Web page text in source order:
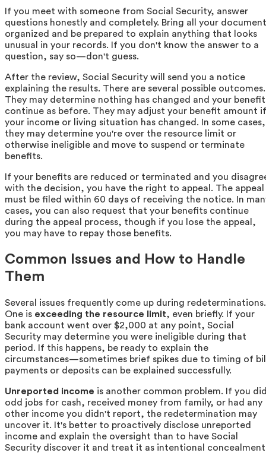
If you meet with someone from Social Security, answer
questions honestly and completely. Bring all your
organized and be prepared to explain anything that looks
unusual in your records. If you don't know the answer to a
question, say so—don't guess.
After the review, Social Security will send you a notice
explaining the results. There are several possible outcomes.
They may determine nothing has changed and your
continue as before. They may adjust your benefit amount if
your income or living situation has changed. In some cases,
they may determine you're over the resource limit or
otherwise ineligible and move to suspend or terminate
benefits.
If your benefits are reduced or terminated and you
with the decision, you have the right to appeal. The appeal
must be filed within 60 days of receiving the notice. In
cases, you can also request that your benefits continue
during the appeal process, though if you lose the appeal,
you may have to repay those benefits.
Common Issues and How to Handle
Them
Several issues frequently come up during redeterminations.
One is exceeding the resource limit, even briefly. If your
bank account went over $2,000 at any point, Social
Security may determine you were ineligible during that
period. If this happens, be ready to explain the
circumstances—sometimes brief spikes due to timing of
payments or deposits can be explained successfully.
Unreported income is another common problem. If you
odd jobs for cash, received money from family, or had any
other income you didn't report, the redetermination may
uncover it. It's better to proactively disclose unreported
income and explain the oversight than to have Social
Security discover it and treat it as intentional